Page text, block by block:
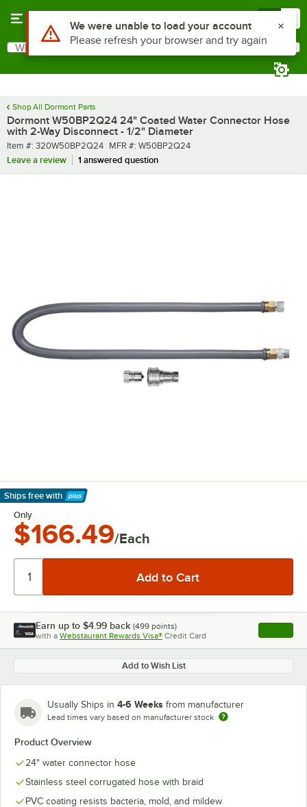
Search
What are you looking for?
Shop All Dormont Parts
Dormont W50BP2Q24 24" Coated Water Connector Hose
with 2-Way Disconnect - 1/2" Diameter
Item number
Item #: 320W50BP2Q24 MFR number
MFR #: W50BP2Q24
Leave a review
1 answered question
Ships free with
Learn More
Only
$166.49/Each
Earn up to $4.99 back (499 points)
with a Webstaurant Rewards Visa® Credit Card , opens
Add to Wish List
Usually Ships in 4-6 Weeks from manufacturer
Lead times vary based on manufacturer stock
Product Overview
24" water connector hose
Stainless steel corrugated hose with braid
PVC coating resists bacteria, mold, and mildew
Use Alt or Option plus Z to reach the notifications list
We were unable to load your account
Please refresh your browser and try again